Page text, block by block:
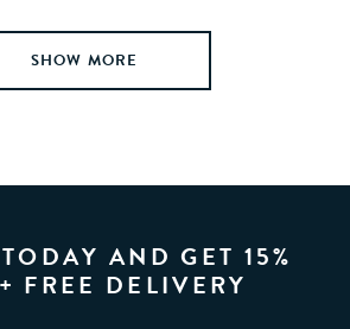
AND GET 15%
FREE DELIVERY